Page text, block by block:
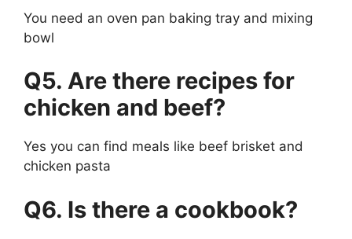
You need an oven pan baking tray and mixing
bowl
Q5. Are there recipes for
chicken and beef?
Yes you can find meals like beef brisket and
chicken pasta
Q6. Is there a cookbook?